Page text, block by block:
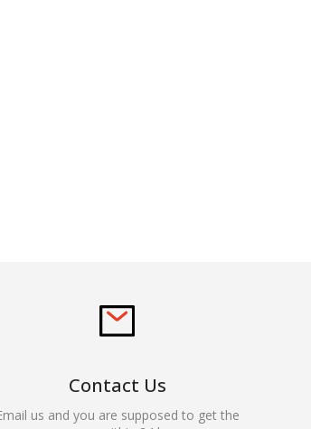
Contact Us
us and you are supposed to get the